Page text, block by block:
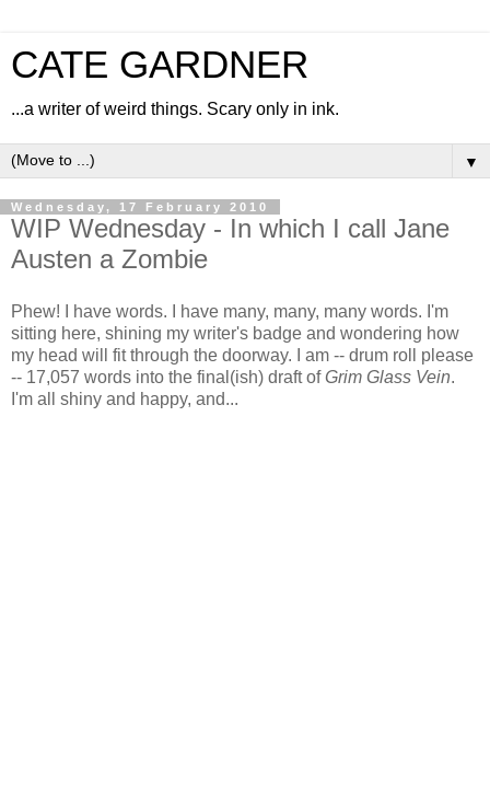
CATE GARDNER
...a writer of weird things. Scary only in ink.
▼
Wednesday, 17 February 2010
WIP Wednesday - In which I call Jane
Austen a Zombie
Phew! I have words. I have many, many, many words. I'm
sitting here, shining my writer's badge and wondering how
my head will fit through the doorway. I am -- drum roll please
-- 17,057 words into the final(ish) draft ofGrim Glass Vein.
I'm all shiny and happy, and...